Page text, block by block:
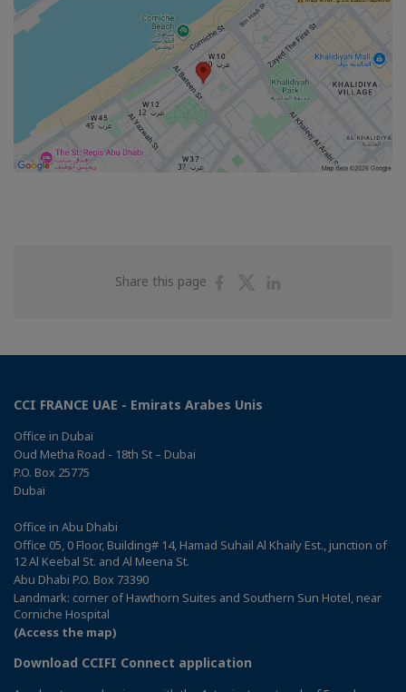
Share this page
ShareShare
CCI FRANCE UAE - Emirats Arabes Unis
Office in Dubaï
Oud Metha Road - 18th St – Dubai
P.O. Box 25775
Dubaï
Office in Abu Dhabi
Office 05, 0 Floor, Building# 14, Hamad Suhail Al Khaily Est., junction of
12 Al Keebal St. and Al Meena St.
Abu Dhabi P.O. Box 73390
Landmark: corner of Hawthorn Suites and Southern Sun Hotel, near
Corniche Hospital
(Access the map)
Download CCIFI Connect application